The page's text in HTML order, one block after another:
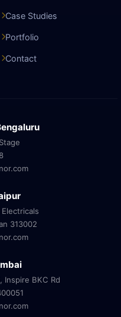
Case Studies
Portfolio
Contact
313002
Inspire BKC Rd